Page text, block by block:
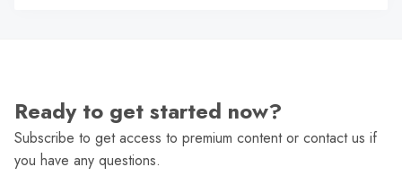
Ready to get started now?
Subscribe to get access to premium content or contact us if
you have any questions.